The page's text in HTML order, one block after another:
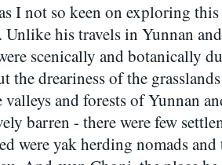
I not so keen on exploring
Unlike his travels in Yunnan
scenically and botanically
the dreariness of the
and forests of Yunnan
barren - there were few
were yak herding nomads